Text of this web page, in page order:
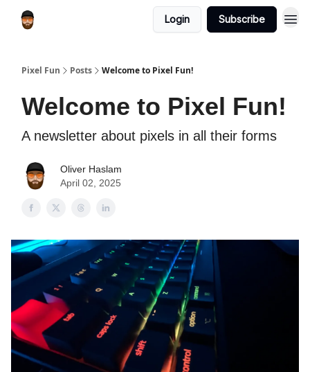
Login Subscribe
Pixel Fun Posts Welcome to Pixel Fun!
Welcome to Pixel Fun!
A newsletter about pixels in all their forms
Oliver Haslam
April 02, 2025